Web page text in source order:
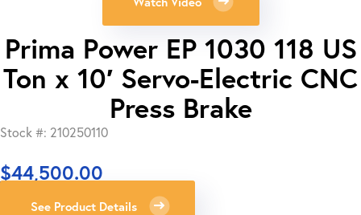
Prima Power EP 1030 118 US
Ton x 10′ Servo-Electric CNC
Press Brake
Stock #: 210250110
$44,500.00
See Product Details